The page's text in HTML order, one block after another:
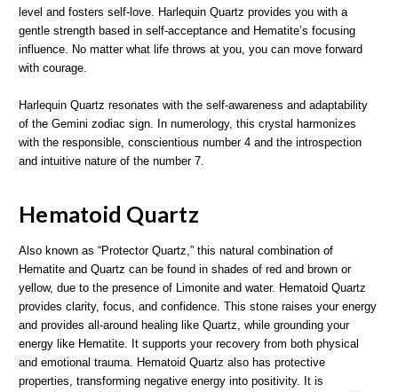
level and fosters self-love. Harlequin Quartz provides you with a
gentle strength based in self-acceptance and Hematite’s focusing
influence. No matter what life throws at you, you can move forward
with courage.
Harlequin Quartz resonates with the self-awareness and adaptability
of the Gemini zodiac sign. In numerology, this crystal harmonizes
with the responsible, conscientious number 4 and the introspection
and intuitive nature of the number 7.
Hematoid Quartz
Also known as “Protector Quartz,” this natural combination of
Hematite and Quartz can be found in shades of red and brown or
yellow, due to the presence of Limonite and water. Hematoid Quartz
provides clarity, focus, and confidence. This stone raises your energy
and provides all-around healing like Quartz, while grounding your
energy like Hematite. It supports your recovery from both physical
and emotional trauma. Hematoid Quartz also has protective
properties, transforming negative energy into positivity. It is